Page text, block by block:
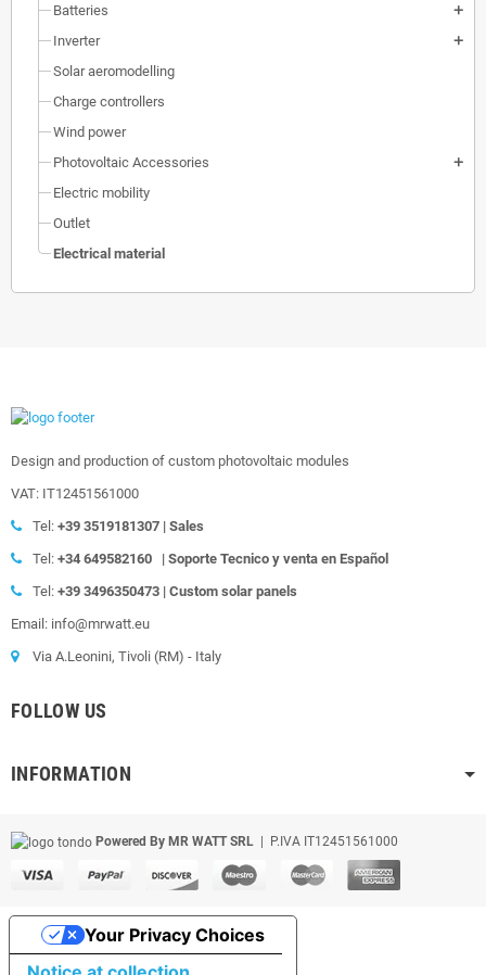
Batteries add
Inverter add
Solar aeromodelling
Charge controllers
Wind power
Photovoltaic Accessories
add
Electric mobility
Outlet
Electrical material
Design and production of custom photovoltaic modules
VAT: IT12451561000
Tel: +39 3519181307 | Sales
Tel: +34 649582160 | Soporte Tecnico y venta en Español
Tel: +39 3496350473 | Custom solar panels
Email: info@mrwatt.eu
Via A.Leonini, Tivoli (RM) - Italy
FOLLOW US
INFORMATION
Powered By MR WATT SRL | P.IVA IT12451561000
Your Privacy Choices